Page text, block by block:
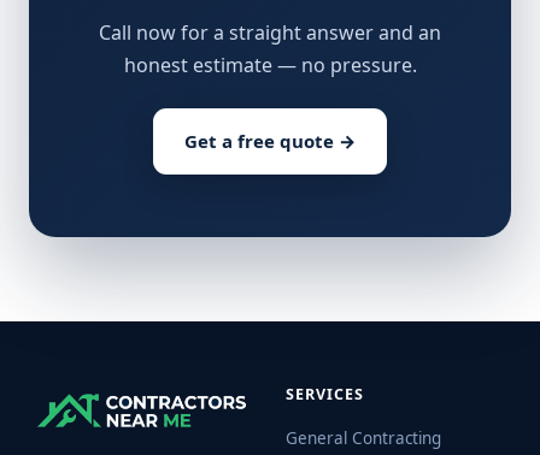
Call now for a straight answer and an
honest estimate — no pressure.
Get a free quote →
SERVICES
General Contracting